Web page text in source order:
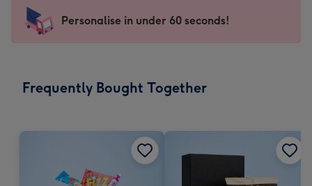
mm
impression
-
x
Sent
instantly
Personalise in under 60 seconds!
Frequently Bought Together